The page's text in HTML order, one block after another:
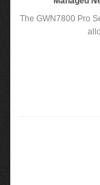
The GWN7800 Pro